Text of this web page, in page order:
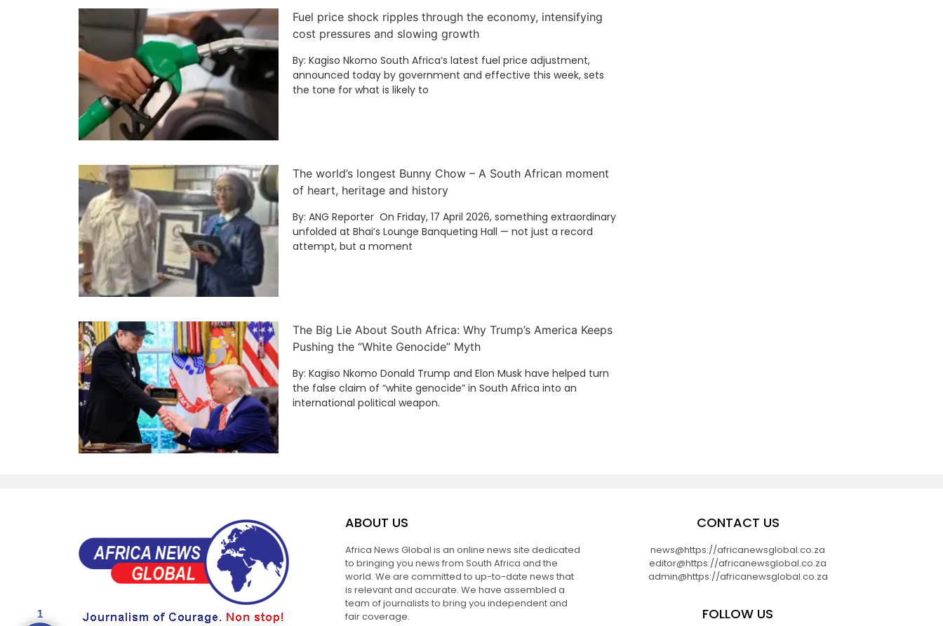
Fuel price shock ripples through the economy, intensifying
cost pressures and slowing growth
By: Kagiso Nkomo South Africa’s latest fuel price adjustment,
announced today by government and effective this week, sets
the tone for what is likely to
The world’s longest Bunny Chow – A South African moment
of heart, heritage and history
By: ANG Reporter On Friday, 17 April 2026, something extraordinary
unfolded at Bhai’s Lounge Banqueting Hall — not just a record
attempt, but a moment
The Big Lie About South Africa: Why Trump’s America Keeps
Pushing the “White Genocide” Myth
By: Kagiso Nkomo Donald Trump and Elon Musk have helped turn
the false claim of “white genocide” in South Africa into an
international political weapon.
ABOUT US
Africa News Global is an online news site dedicated
to bringing you news from South Africa and the
world. We are committed to up-to-date news that
is relevant and accurate. We have assembled a
team of journalists to bring you independent and
fair coverage.
CONTACT US
news@https://africanewsglobal.co.za
editor@https://africanewsglobal.co.za
admin@https://africanewsglobal.co.za
FOLLOW US
1